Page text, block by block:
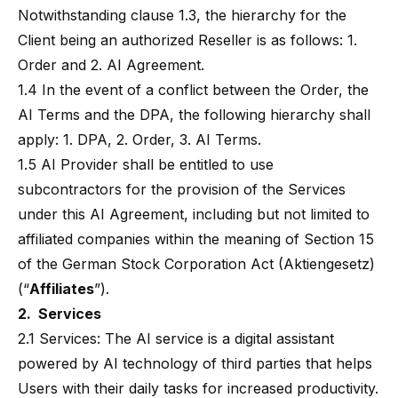
Notwithstanding clause 1.3, the hierarchy for the
Client being an authorized Reseller is as follows: 1.
Order and 2. AI Agreement.
1.4 In the event of a conflict between the Order, the
AI Terms and the DPA, the following hierarchy shall
apply: 1. DPA, 2. Order, 3. AI Terms.
1.5 AI Provider shall be entitled to use
subcontractors for the provision of the Services
under this AI Agreement, including but not limited to
affiliated companies within the meaning of Section 15
of the German Stock Corporation Act (Aktiengesetz)
(“Affiliates”).
2. Services
2.1 Services: The AI service is a digital assistant
powered by AI technology of third parties that helps
Users with their daily tasks for increased productivity.